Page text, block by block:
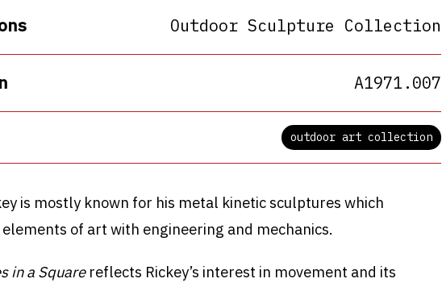
Outdoor Sculpture Collection
A1971.007
outdoor art collection
is mostly known for his metal kinetic sculptures which
of art with engineering and mechanics.
in a Squarereflects Rickey’s interest in movement and its